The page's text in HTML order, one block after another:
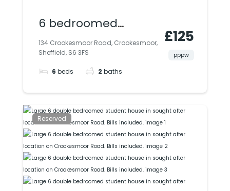
6 bedroomed
student house with
large double-sized
bedrooms in first
rate location. Bills
included.
134 Crookesmoor Road, Crookesmoor,
Sheffield, S6 3FS
6 beds 2 baths
£125
pppw
Reserved